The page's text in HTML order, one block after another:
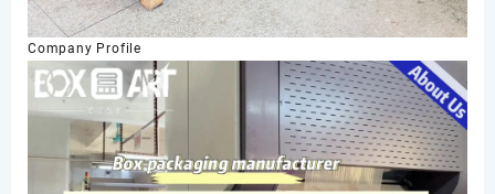
Company Profile